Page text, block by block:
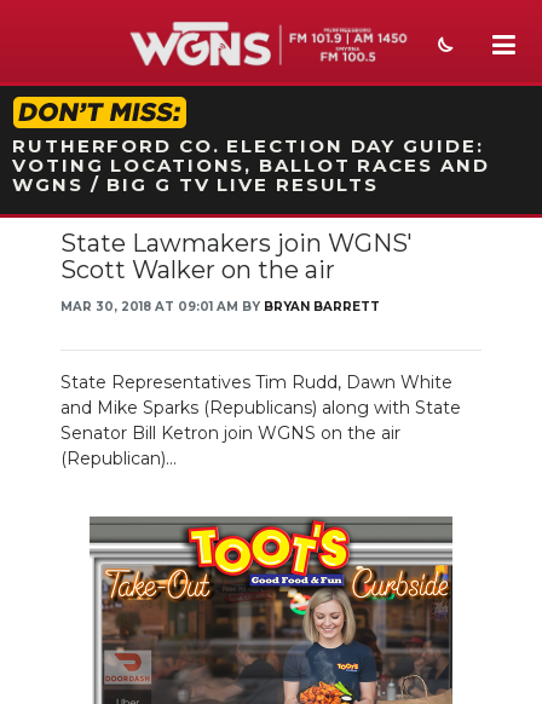
STATION ON-AIR PROMO
RUTHERFORD CO. ELECTION DAY GUIDE:
VOTING LOCATIONS, BALLOT RACES AND
WGNS / BIG G TV LIVE RESULTS
NEWS
SPORTS
WEATHER
EVENTS
SECTIONS
PODCASTS
ABOUT
SUBMIT
State Lawmakers join WGNS'
Scott Walker on the air
MAR 30, 2018 AT 09:01 AM BY BRYAN BARRETT
State Representatives Tim Rudd, Dawn White
and Mike Sparks (Republicans) along with State
Senator Bill Ketron join WGNS on the air
(Republican)...